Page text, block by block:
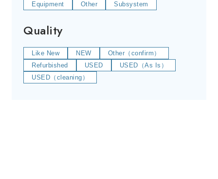
Equipment Other Subsystem
Quality
Like New NEW
Other（confirm）
Refurbished
USED
USED（As Is）
USED（cleaning）